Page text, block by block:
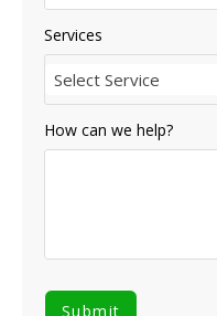
Services
Select Service
How can we help?